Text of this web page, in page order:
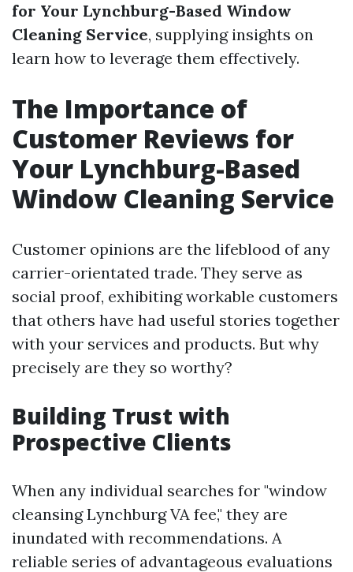
for Your Lynchburg-Based Window
Cleaning Service, supplying insights on
learn how to leverage them effectively.
The Importance of
Customer Reviews for
Your Lynchburg-Based
Window Cleaning Service
Customer opinions are the lifeblood of any
carrier-orientated trade. They serve as
social proof, exhibiting workable customers
that others have had useful stories together
with your services and products. But why
precisely are they so worthy?
Building Trust with
Prospective Clients
When any individual searches for "window
cleansing Lynchburg VA fee," they are
inundated with recommendations. A
reliable series of advantageous evaluations